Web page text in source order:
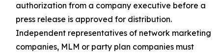
authorization from a company executive before a
press release is approved for distribution.
Independent representatives of network marketing
companies, MLM or party plan companies must